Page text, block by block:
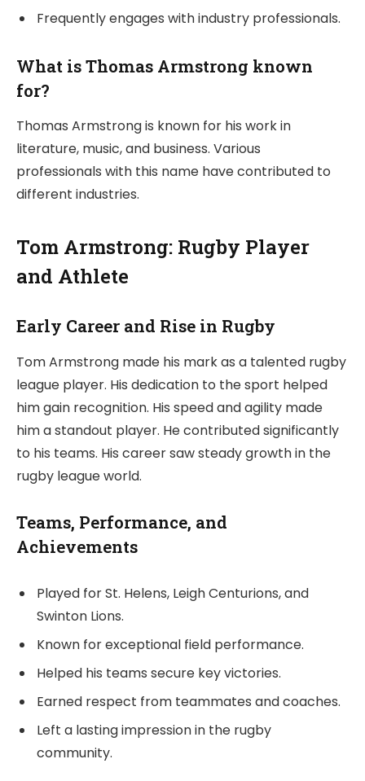
Frequently engages with industry professionals.
What is Thomas Armstrong known
for?
Thomas Armstrong is known for his work in
literature, music, and business. Various
professionals with this name have contributed to
different industries.
Tom Armstrong: Rugby Player
and Athlete
Early Career and Rise in Rugby
Tom Armstrong made his mark as a talented rugby
league player. His dedication to the sport helped
him gain recognition. His speed and agility made
him a standout player. He contributed significantly
to his teams. His career saw steady growth in the
rugby league world.
Teams, Performance, and
Achievements
Played for St. Helens, Leigh Centurions, and
Swinton Lions.
Known for exceptional field performance.
Helped his teams secure key victories.
Earned respect from teammates and coaches.
Left a lasting impression in the rugby
community.